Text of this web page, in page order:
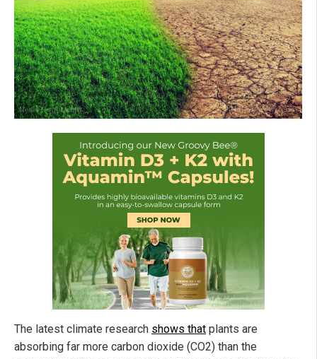
The latest climate research shows that plants are
absorbing far more carbon dioxide (CO2) than the